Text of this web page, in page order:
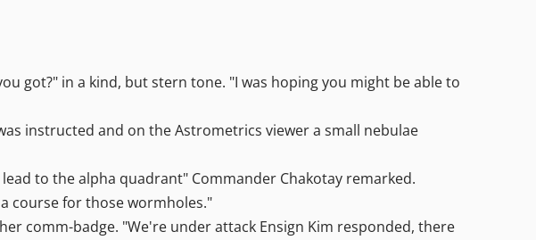
got?" in a kind, but stern tone. "I was hoping you might be able to
instructed and on the Astrometrics viewer a small nebulae
to the alpha quadrant" Commander Chakotay remarked.
course for those wormholes."
comm-badge. "We're under attack Ensign Kim responded, there